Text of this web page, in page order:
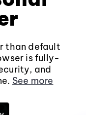
than default
is fully-
and
See more